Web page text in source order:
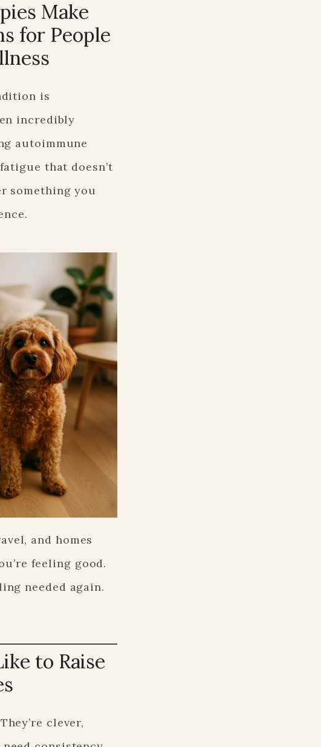
Make
for People
is
incredibly
autoimmune
that doesn’t
something you
and homes
feeling good.
needed again.
to Raise
clever,